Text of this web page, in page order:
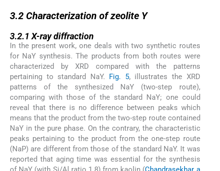
3.2 Characterization of zeolite Y
3.2.1X-ray diffraction
In the present work, one deals with two synthetic routes
for NaY synthesis. The products from both routes were
characterized by XRD compared with the patterns
pertaining to standard NaY. Fig. 5, illustrates the XRD
patterns of the synthesized NaY (two-step route),
comparing with those of the standard NaY; one could
reveal that there is no difference between peaks which
means that the product from the two-step route contained
NaY in the pure phase. On the contrary, the characteristic
peaks pertaining to the product from the one-step route
(NaP) are different from those of the standard NaY. It was
reported that aging time was essential for the synthesis